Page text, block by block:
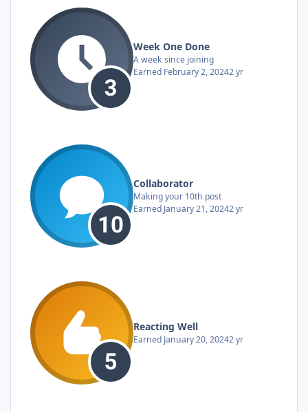
Week One Done
A week since joining
Earned February 2, 20242 yr
Collaborator
Making your 10th post
Earned January 21, 20242 yr
Reacting Well
Earned January 20, 20242 yr